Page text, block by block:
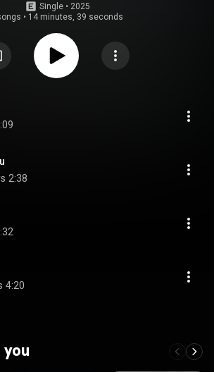
Single • 2025
• 14 minutes, 39 seconds
2:38
4:20